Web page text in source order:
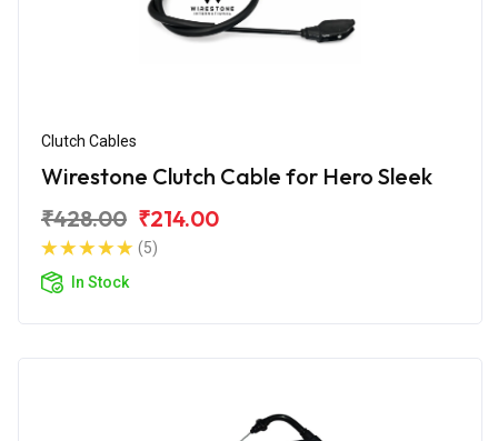
Clutch Cables
Wirestone Clutch Cable for Hero Sleek
₹428.00 ₹214.00
(5)
In Stock